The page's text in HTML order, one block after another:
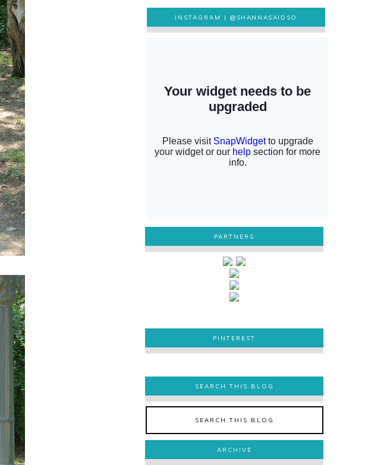
INSTAGRAM |@SHANNASAIDSO
PARTNERS
PINTEREST
PINTEREST
SEARCH THIS BLOG
SEARCH THIS BLOG
ARCHIVE